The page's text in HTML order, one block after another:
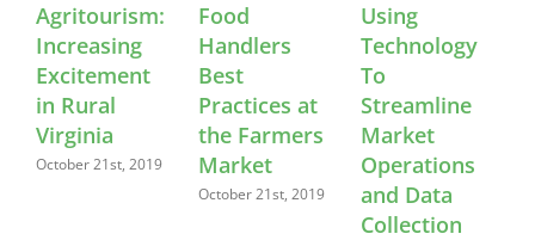
Agritourism:
Increasing
Excitement
in Rural
Virginia
October 21st, 2019
Food
Handlers
Best
Practices at
the Farmers
Market
October 21st, 2019
Using
Technology
To
Streamline
Market
Operations
and Data
Collection